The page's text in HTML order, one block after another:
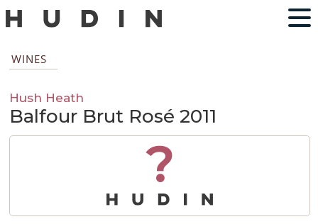
WINES
Hush Heath
Balfour Brut Rosé 2011
?